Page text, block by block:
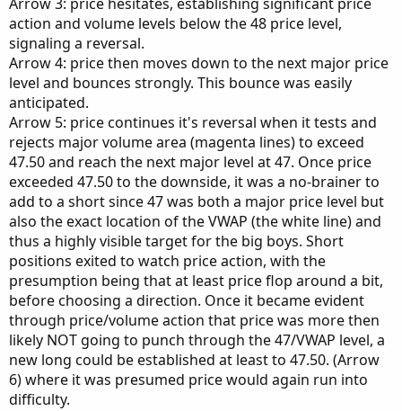
Arrow 3: price hesitates, establishing significant price
action and volume levels below the 48 price level,
signaling a reversal.
Arrow 4: price then moves down to the next major price
level and bounces strongly. This bounce was easily
anticipated.
Arrow 5: price continues it's reversal when it tests and
rejects major volume area (magenta lines) to exceed
47.50 and reach the next major level at 47. Once price
exceeded 47.50 to the downside, it was a no-brainer to
add to a short since 47 was both a major price level but
also the exact location of the VWAP (the white line) and
thus a highly visible target for the big boys. Short
positions exited to watch price action, with the
presumption being that at least price flop around a bit,
before choosing a direction. Once it became evident
through price/volume action that price was more then
likely NOT going to punch through the 47/VWAP level, a
new long could be established at least to 47.50. (Arrow
6) where it was presumed price would again run into
difficulty.